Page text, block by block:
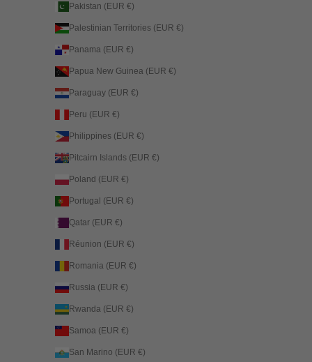
Pakistan (EUR €)
Palestinian Territories (EUR €)
Panama (EUR €)
Papua New Guinea (EUR €)
Paraguay (EUR €)
Peru (EUR €)
Philippines (EUR €)
Pitcairn Islands (EUR €)
Poland (EUR €)
Portugal (EUR €)
Qatar (EUR €)
Réunion (EUR €)
Romania (EUR €)
Russia (EUR €)
Rwanda (EUR €)
Samoa (EUR €)
San Marino (EUR €)